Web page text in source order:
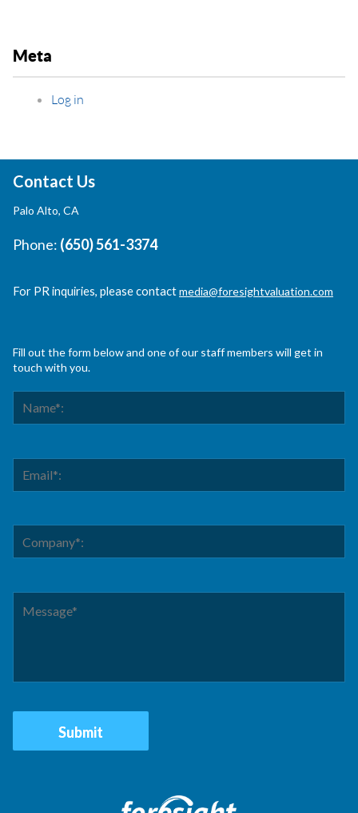
Meta
Log in
Contact Us
Palo Alto, CA
Phone: (650) 561-3374
For PR inquiries, please contactmedia@foresightvaluation.com
Fill out the form below and one of our staff members will get in
touch with you.